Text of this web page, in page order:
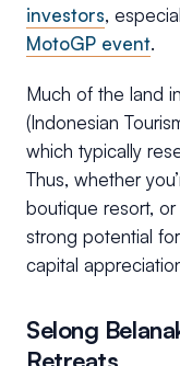
investors,
MotoGP event.
Much of the land
(Indonesian
which typically
Thus, whether
boutique resort,
strong potential
capital
Selong